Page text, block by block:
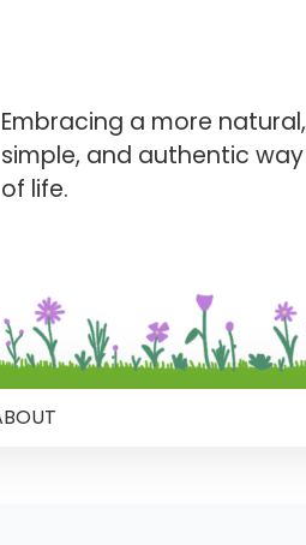
Embracing a more natural,
simple, and authentic way
of life.